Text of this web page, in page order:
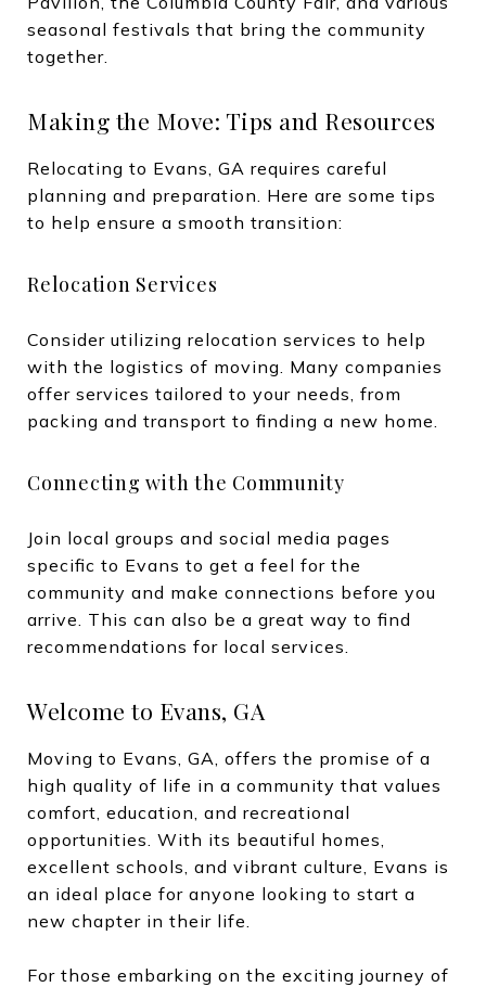
seasonal festivals that bring the community
together.
Making the Move: Tips and Resources
Relocating to Evans, GA requires careful
planning and preparation. Here are some tips
to help ensure a smooth transition:
Relocation Services
Consider utilizing relocation services to help
with the logistics of moving. Many companies
offer services tailored to your needs, from
packing and transport to finding a new home.
Connecting with the Community
Join local groups and social media pages
specific to Evans to get a feel for the
community and make connections before you
arrive. This can also be a great way to find
recommendations for local services.
Welcome to Evans, GA
Moving to Evans, GA, offers the promise of a
high quality of life in a community that values
comfort, education, and recreational
opportunities. With its beautiful homes,
excellent schools, and vibrant culture, Evans is
an ideal place for anyone looking to start a
new chapter in their life.
For those embarking on the exciting journey of